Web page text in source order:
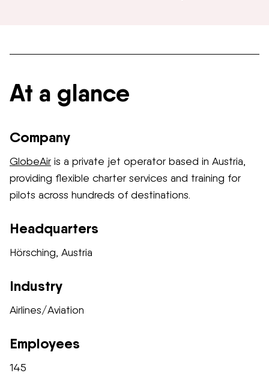
At a glance
Company
GlobeAir is a private jet operator based in Austria,
providing flexible charter services and training for
pilots across hundreds of destinations.
Headquarters
Hörsching, Austria
Industry
Airlines/Aviation
Employees
145